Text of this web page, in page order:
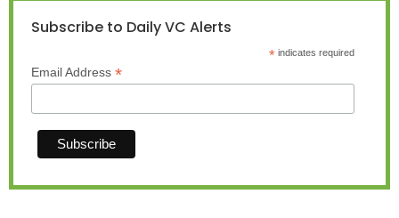
Subscribe to Daily VC Alerts
*indicates required
Email Address *